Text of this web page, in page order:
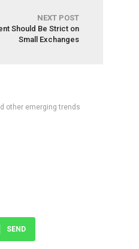
NEXT POST
Should Be Strict on
Small Exchanges
other emerging trends
SEND